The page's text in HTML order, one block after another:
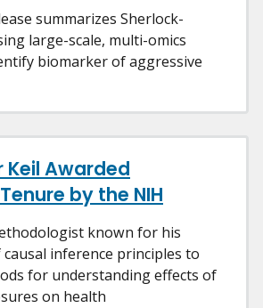
summarizes Sherlock-
large-scale, multi-omics
biomarker of aggressive
Keil Awarded
by the NIH
known for his
inference principles to
for understanding effects of
on health